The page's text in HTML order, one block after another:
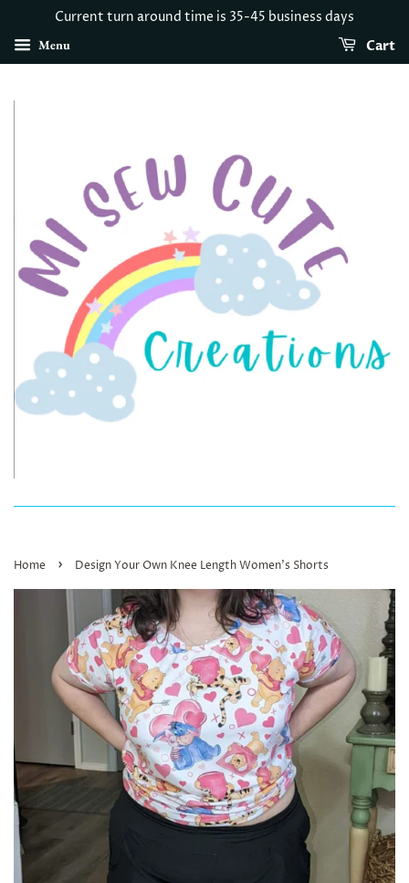
Current turn around time is 35-45 business days
Menu Cart
Home › Design Your Own Knee Length Women’s Shorts